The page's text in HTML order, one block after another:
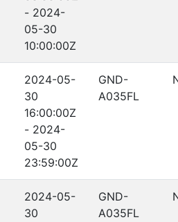
- 2024-
05-30
10:00:00Z
2024-05-
30
16:00:00Z
- 2024-
05-30
23:59:00Z
GND-
A035FL
2024-05-
30
GND-
A035FL